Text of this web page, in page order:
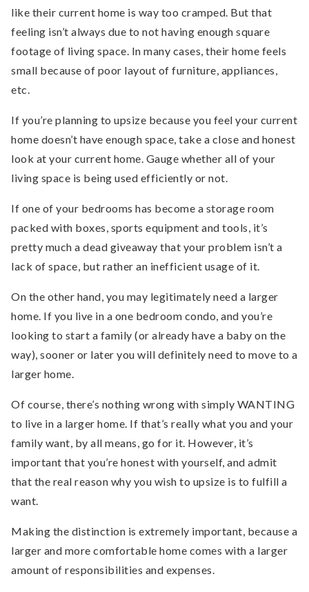
like their current home is way too cramped. But that
feeling isn’t always due to not having enough square
footage of living space. In many cases, their home feels
small because of poor layout of furniture, appliances,
etc.
If you’re planning to upsize because you feel your current
home doesn’t have enough space, take a close and honest
look at your current home. Gauge whether all of your
living space is being used efficiently or not.
If one of your bedrooms has become a storage room
packed with boxes, sports equipment and tools, it’s
pretty much a dead giveaway that your problem isn’t a
lack of space, but rather an inefficient usage of it.
On the other hand, you may legitimately need a larger
home. If you live in a one bedroom condo, and you’re
looking to start a family (or already have a baby on the
way), sooner or later you will definitely need to move to a
larger home.
Of course, there’s nothing wrong with simply WANTING
to live in a larger home. If that’s really what you and your
family want, by all means, go for it. However, it’s
important that you’re honest with yourself, and admit
that the real reason why you wish to upsize is to fulfill a
want.
Making the distinction is extremely important, because a
larger and more comfortable home comes with a larger
amount of responsibilities and expenses.